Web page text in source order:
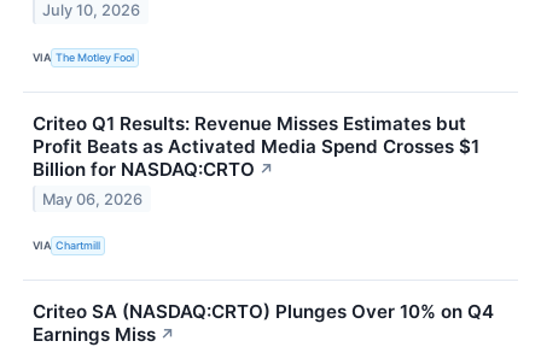
July 10, 2026
VIA The Motley Fool
Criteo Q1 Results: Revenue Misses Estimates but
Profit Beats as Activated Media Spend Crosses $1
Billion for NASDAQ:CRTO ↗
May 06, 2026
VIA Chartmill
Criteo SA (NASDAQ:CRTO) Plunges Over 10% on Q4
Earnings Miss ↗